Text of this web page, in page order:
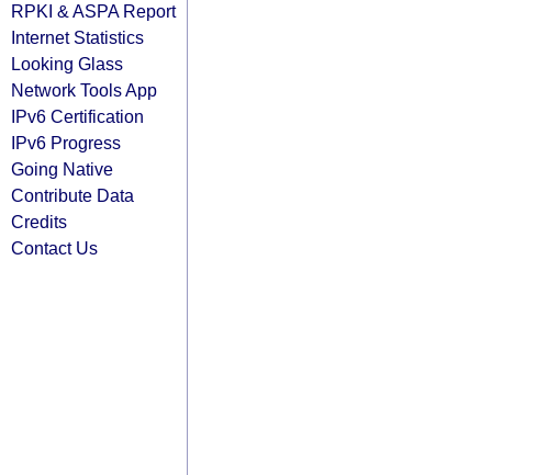
RPKI & ASPA Report
Internet Statistics
Looking Glass
Network Tools App
IPv6 Certification
IPv6 Progress
Going Native
Contribute Data
Credits
Contact Us